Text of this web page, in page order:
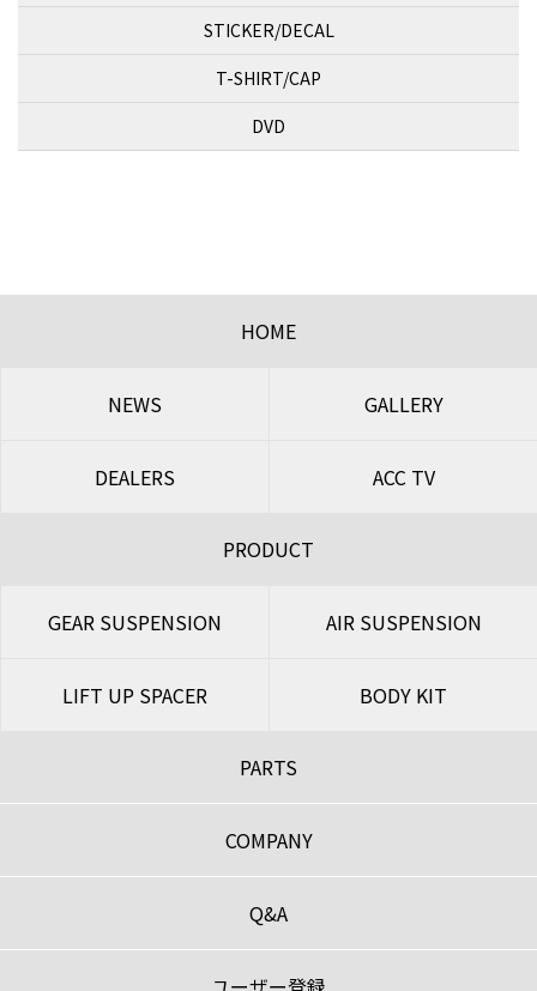
STICKER/DECAL
T-SHIRT/CAP
DVD
HOME
NEWS GALLERY
DEALERS ACC TV
PRODUCT
GEAR SUSPENSION AIR SUSPENSION
LIFT UP SPACER BODY KIT
PARTS
COMPANY
Q&A